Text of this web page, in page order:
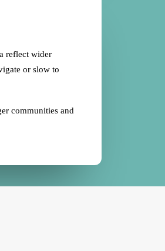
reflect wider
or slow to
communities and